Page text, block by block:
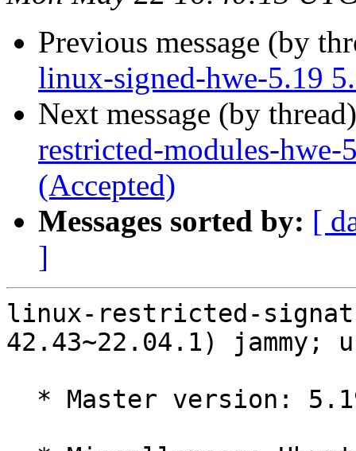
Previous message (by
linux-signed-hwe-5.19
Next message (by
restricted-modules-
(Accepted)
Messages sorted by: [
]
linux-restricted-
42.43~22.04.1) jammy;